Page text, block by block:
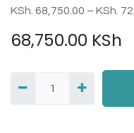
KSh. 68,750.00 – KSh.
68,750.00 KSh